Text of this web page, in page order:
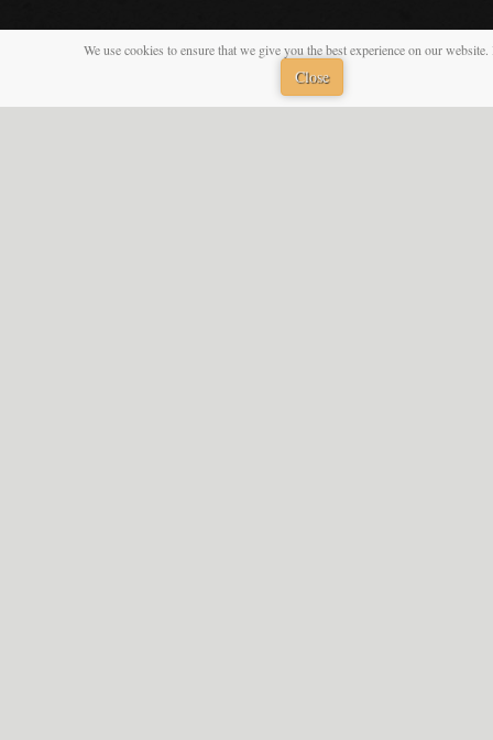
We use cookies to ensure that we give you the best experience on our
Close